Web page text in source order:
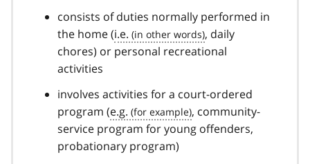
consists of duties normally performed in
the home (i.e.
, daily
chores) or personal recreational
activities
involves activities for a court-ordered
program (e.g.
, community-
service program for young offenders,
probationary program)